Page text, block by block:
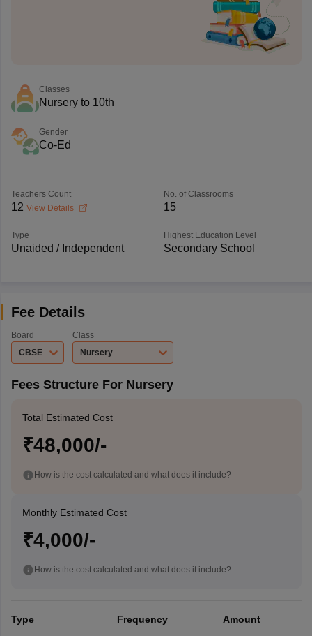
Classes
Nursery to 10th
Gender
Co-Ed
Teachers Count
12 View Details
No. of Classrooms
15
Type
Unaided / Independent
Highest Education Level
Secondary School
Fee Details
Board
CBSE
Class
Nursery
Fees Structure For Nursery
Total Estimated Cost
₹48,000/-
How is the cost calculated and what does it include?
Monthly Estimated Cost
₹4,000/-
How is the cost calculated and what does it include?
Type Frequency Amount